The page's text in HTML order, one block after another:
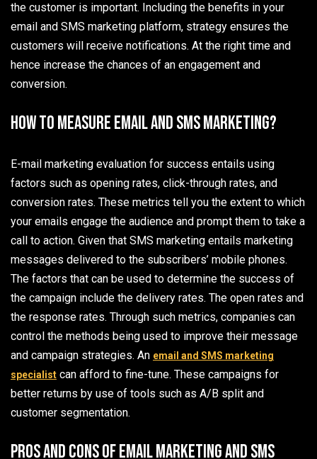
the customer is important. Including the benefits in your
email and SMS marketing platform, strategy ensures the
customers will receive notifications. At the right time and
hence increase the chances of an engagement and
conversion.
How to Measure Email and SMS Marketing?
E-mail marketing evaluation for success entails using
factors such as opening rates, click-through rates, and
conversion rates. These metrics tell you the extent to which
your emails engage the audience and prompt them to take a
call to action. Given that SMS marketing entails marketing
messages delivered to the subscribers’ mobile phones.
The factors that can be used to determine the success of
the campaign include the delivery rates. The open rates and
the response rates. Through such metrics, companies can
control the methods being used to improve their message
and campaign strategies. An email and SMS marketing
specialist can afford to fine-tune. These campaigns for
better returns by use of tools such as A/B split and
customer segmentation.
Pros and Cons of Email Marketing and SMS